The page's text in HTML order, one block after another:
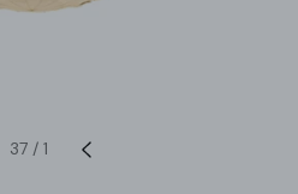
1
/
37